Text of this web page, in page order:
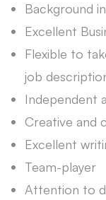
Background
Excellent
Flexible to
job
Independent
Creative and
Excellent
Team-player
Attention to